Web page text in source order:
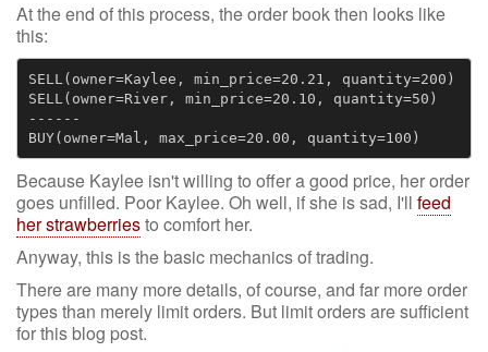
At the end of this process, the order book then looks like
this:
SELL(owner=Kaylee, min_price=20.21, quantity=200)
SELL(owner=River, min_price=20.10, quantity=50)
------
Because Kaylee isn't willing to offer a good price, her order
goes unfilled. Poor Kaylee. Oh well, if she is sad, I'll feed
her strawberriesto comfort her.
Anyway, this is the basic mechanics of trading.
There are many more details, of course, and far more order
types than merely limit orders. But limit orders are sufficient
for this blog post.